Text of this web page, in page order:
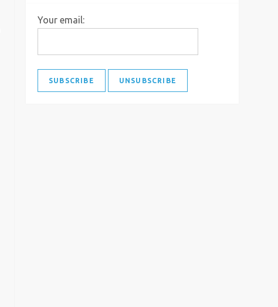
Your email: